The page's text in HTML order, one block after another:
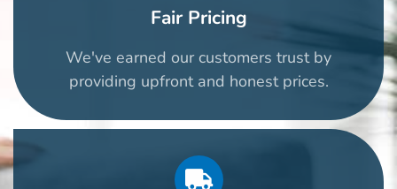
Fair Pricing
We've earned our customers trust by
providing upfront and honest prices.